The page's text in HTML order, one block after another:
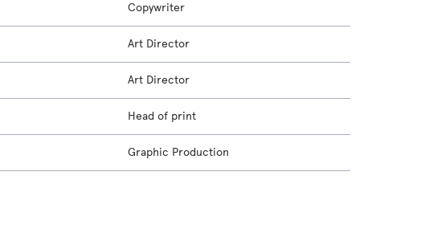
Copywriter
Art Director
Art Director
Head of print
Graphic Production